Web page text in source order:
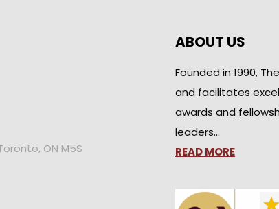
ON M5S
ABOUT US
Founded in 1990,
and facilitates
awards and
leaders…
READ MORE